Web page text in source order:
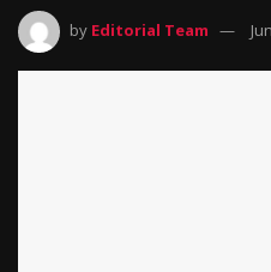
by Editorial Team